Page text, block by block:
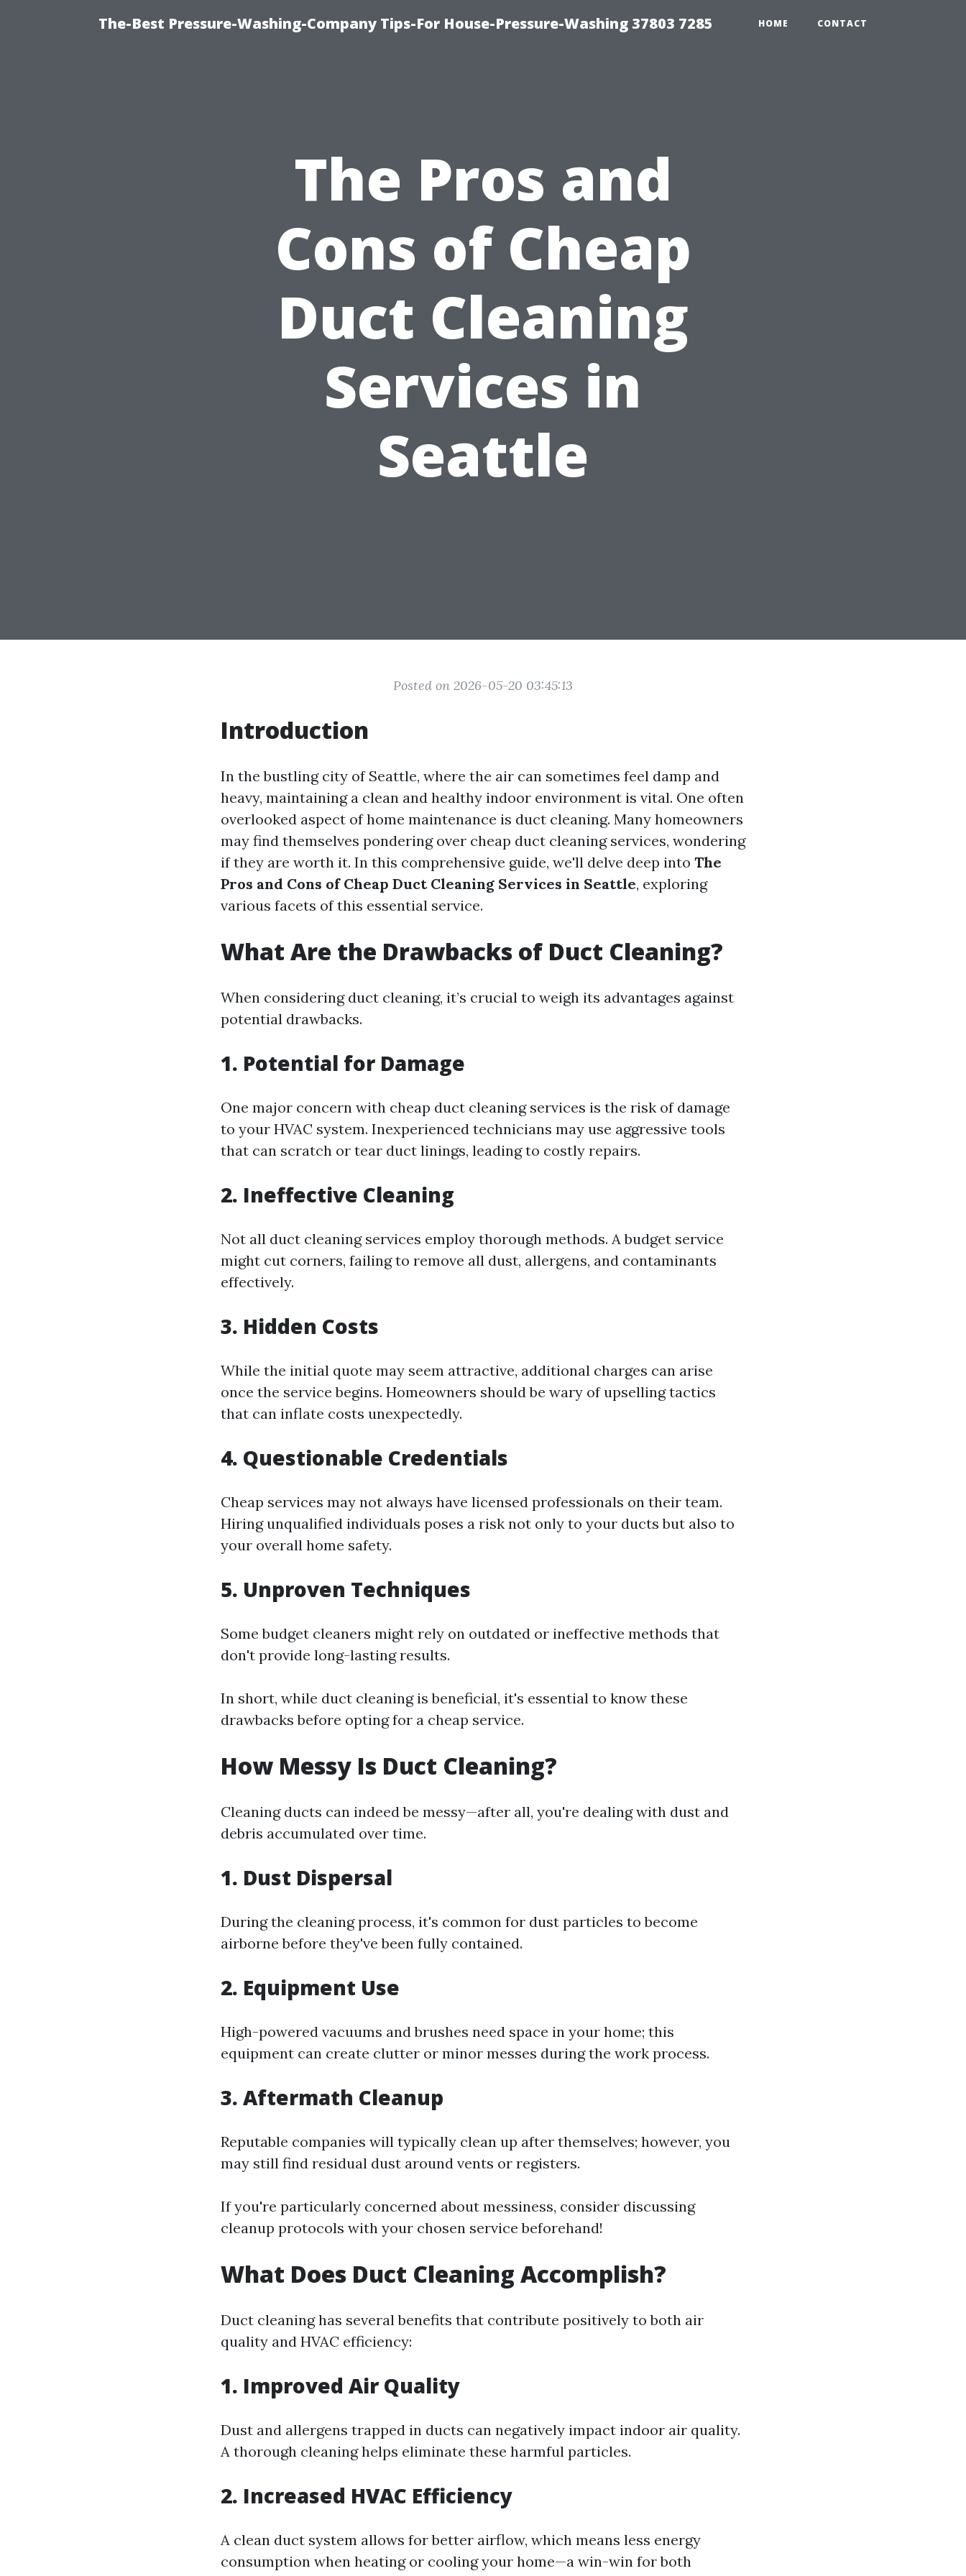
The-Best Pressure-Washing-Company Tips-For House-Pressure-Washing 37803 7285 HOME CONTACT
The Pros and
Cons of Cheap
Duct Cleaning
Services in
Seattle
Posted on 2026-05-20 03:45:13
Introduction
In the bustling city of Seattle, where the air can sometimes feel damp and
heavy, maintaining a clean and healthy indoor environment is vital. One often
overlooked aspect of home maintenance is duct cleaning. Many homeowners
may find themselves pondering over cheap duct cleaning services, wondering
if they are worth it. In this comprehensive guide, we'll delve deep into The
Pros and Cons of Cheap Duct Cleaning Services in Seattle, exploring
various facets of this essential service.
What Are the Drawbacks of Duct Cleaning?
When considering duct cleaning, it’s crucial to weigh its advantages against
potential drawbacks.
1. Potential for Damage
One major concern with cheap duct cleaning services is the risk of damage
to your HVAC system. Inexperienced technicians may use aggressive tools
that can scratch or tear duct linings, leading to costly repairs.
2. Ineffective Cleaning
Not all duct cleaning services employ thorough methods. A budget service
might cut corners, failing to remove all dust, allergens, and contaminants
effectively.
3. Hidden Costs
While the initial quote may seem attractive, additional charges can arise
once the service begins. Homeowners should be wary of upselling tactics
that can inflate costs unexpectedly.
4. Questionable Credentials
Cheap services may not always have licensed professionals on their team.
Hiring unqualified individuals poses a risk not only to your ducts but also to
your overall home safety.
5. Unproven Techniques
Some budget cleaners might rely on outdated or ineffective methods that
don't provide long-lasting results.
In short, while duct cleaning is beneficial, it's essential to know these
drawbacks before opting for a cheap service.
How Messy Is Duct Cleaning?
Cleaning ducts can indeed be messy—after all, you're dealing with dust and
debris accumulated over time.
1. Dust Dispersal
During the cleaning process, it's common for dust particles to become
airborne before they've been fully contained.
2. Equipment Use
High-powered vacuums and brushes need space in your home; this
equipment can create clutter or minor messes during the work process.
3. Aftermath Cleanup
Reputable companies will typically clean up after themselves; however, you
may still find residual dust around vents or registers.
If you're particularly concerned about messiness, consider discussing
cleanup protocols with your chosen service beforehand!
What Does Duct Cleaning Accomplish?
Duct cleaning has several benefits that contribute positively to both air
quality and HVAC efficiency:
1. Improved Air Quality
Dust and allergens trapped in ducts can negatively impact indoor air quality.
A thorough cleaning helps eliminate these harmful particles.
2. Increased HVAC Efficiency
A clean duct system allows for better airflow, which means less energy
consumption when heating or cooling your home—a win-win for both